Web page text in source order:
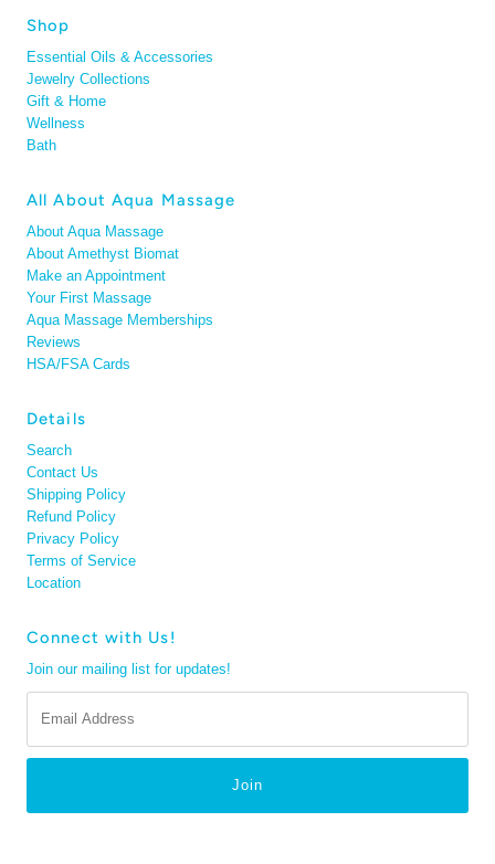
Shop
Essential Oils & Accessories
Jewelry Collections
Gift & Home
Wellness
Bath
All About Aqua Massage
About Aqua Massage
About Amethyst Biomat
Make an Appointment
Your First Massage
Aqua Massage Memberships
Reviews
HSA/FSA Cards
Details
Search
Contact Us
Shipping Policy
Refund Policy
Privacy Policy
Terms of Service
Location
Connect with Us!
Join our mailing list for updates!
Address